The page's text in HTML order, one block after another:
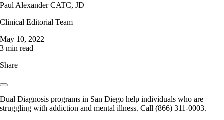
Paul Alexander CATC, JD
Clinical Editorial Team
May 10, 2022
3 min read
Share
Dual Diagnosis programs in San Diego help individuals who are
struggling with addiction and mental illness. Call (866) 311-0003.